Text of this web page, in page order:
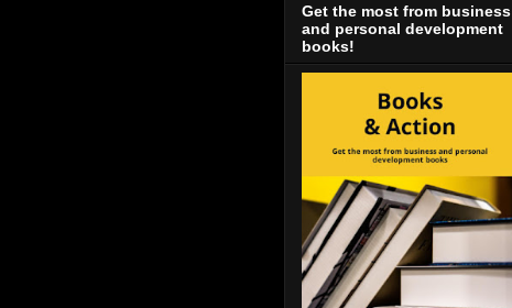
Get the most from business
and personal development
books!